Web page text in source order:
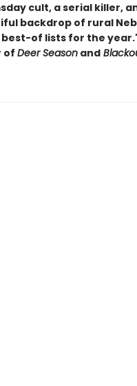
cult, a serial killer,
backdrop of rural
of lists for the
of Deer Seasonand